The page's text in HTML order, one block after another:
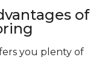
of
you plenty of